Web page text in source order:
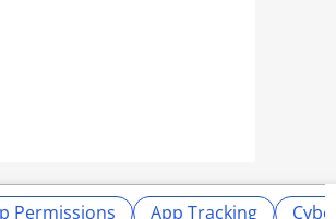
Permissions App Tracking